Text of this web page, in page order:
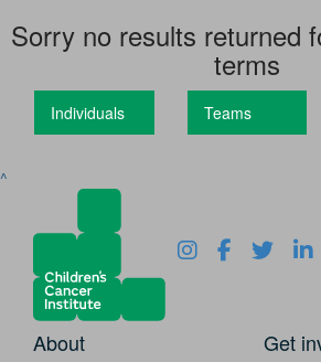
Sorry no results returned
terms
Individuals Teams
^
About Get